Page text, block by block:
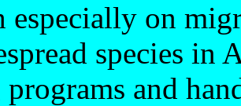
especially on
species in
and